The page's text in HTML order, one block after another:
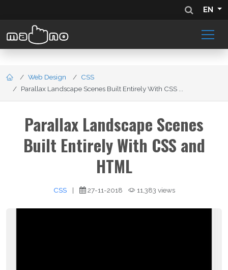
EN
Web Design
CSS
Parallax Landscape Scenes Built Entirely With CSS ...
Parallax Landscape Scenes
Built Entirely With CSS and
HTML
CSS | 27-11-2018 11,383 views